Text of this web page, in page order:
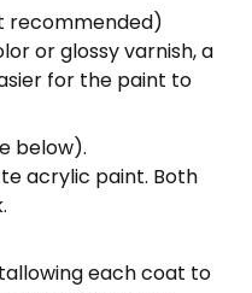
recommended)
or glossy varnish, a
for the paint to
below).
acrylic paint. Both
allowing each coat to